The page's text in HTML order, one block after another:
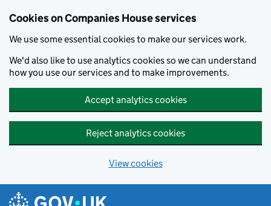
Cookies on Companies House services
We use some essential cookies to make our services work.
We'd also like to use analytics cookies so we can understand
how you use our services and to make improvements.
Accept analytics cookies
Reject analytics cookies
View cookies